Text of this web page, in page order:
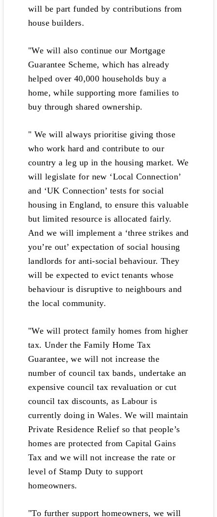
will be part funded by contributions from
house builders.
"We will also continue our Mortgage
Guarantee Scheme, which has already
helped over 40,000 households buy a
home, while supporting more families to
buy through shared ownership.
" We will always prioritise giving those
who work hard and contribute to our
country a leg up in the housing market. We
will legislate for new ‘Local Connection’
and ‘UK Connection’ tests for social
housing in England, to ensure this valuable
but limited resource is allocated fairly.
And we will implement a ‘three strikes and
you’re out’ expectation of social housing
landlords for anti-social behaviour. They
will be expected to evict tenants whose
behaviour is disruptive to neighbours and
the local community.
"We will protect family homes from higher
tax. Under the Family Home Tax
Guarantee, we will not increase the
number of council tax bands, undertake an
expensive council tax revaluation or cut
council tax discounts, as Labour is
currently doing in Wales. We will maintain
Private Residence Relief so that people’s
homes are protected from Capital Gains
Tax and we will not increase the rate or
level of Stamp Duty to support
homeowners.
"To further support homeowners, we will